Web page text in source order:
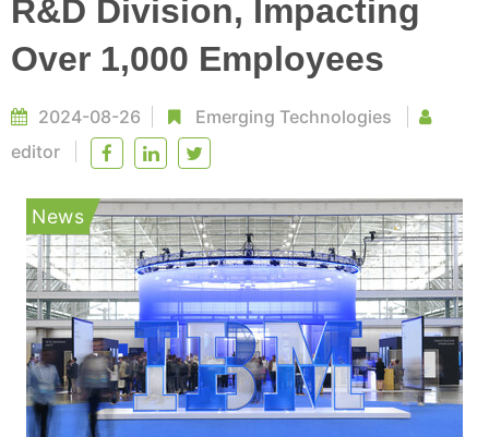
R&D Division, Impacting
Over 1,000 Employees
2024-08-26
Emerging Technologies
editor
News